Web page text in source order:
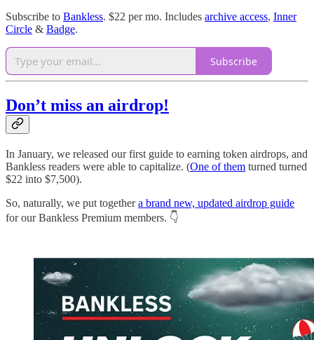
Subscribe to Bankless. $22 per mo. Includes archive access, Inner
Circle & Badge.
Subscribe
Don’t miss an airdrop!
In January, we released our first guide to earning token airdrops, and
Bankless readers were able to capitalize. (One of them turned turned
$22 into $7,500).
So, naturally, we put togethera brand new, updated airdrop guide
for our Bankless Premium members. 👇